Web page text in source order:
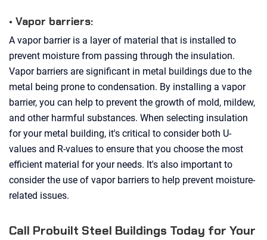
• Vapor barriers:
A vapor barrier is a layer of material that is installed to
prevent moisture from passing through the insulation.
Vapor barriers are significant in metal buildings due to the
metal being prone to condensation. By installing a vapor
barrier, you can help to prevent the growth of mold, mildew,
and other harmful substances. When selecting insulation
for your metal building, it's critical to consider both U-
values and R-values to ensure that you choose the most
efficient material for your needs. It's also important to
consider the use of vapor barriers to help prevent moisture-
related issues.
Call Probuilt Steel Buildings Today for Your